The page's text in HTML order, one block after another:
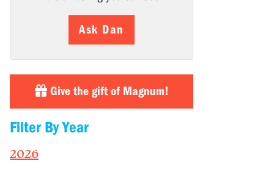
Ask Dan
Give the gift of Magnum!
Filter By Year
2026